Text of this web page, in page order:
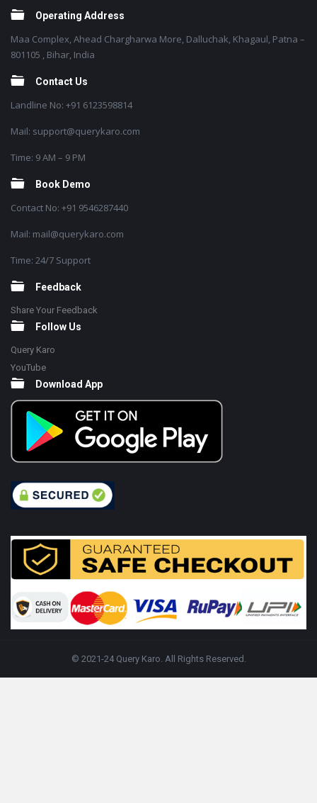
Operating Address
Maa Complex, Ahead Chargharwa More, Dalluchak, Khagaul, Patna –
801105 , Bihar, India
Contact Us
Landline No: +91 6123598814
Mail: support@querykaro.com
Time: 9 AM – 9 PM
Book Demo
Contact No: +91 9546287440
Mail: mail@querykaro.com
Time: 24/7 Support
Feedback
Share Your Feedback
Follow Us
Query Karo
YouTube
Download App
© 2021-24 Query Karo. All Rights Reserved.